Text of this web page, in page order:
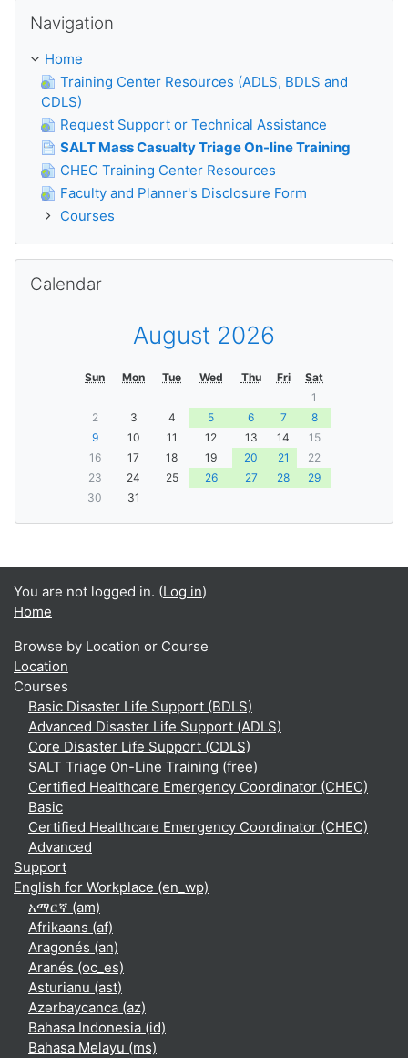
Navigation
Home
Training Center Resources (ADLS, BDLS and
CDLS)
Request Support or Technical Assistance
SALT Mass Casualty Triage On-line Training
CHEC Training Center Resources
Faculty and Planner's Disclosure Form
Courses
Calendar
August 2026
Sun Mon Tue Wed Thu Fri
Sat
1
2
3 4 5 6 7
8
9
10 11 12 13 14
15
16
17 18 19 20 21
22
23
24 25 26 27 28
29
30
31
You are not logged in. (Log in)
Home
Browse by Location or Course
Location
Courses
Basic Disaster Life Support (BDLS)
Advanced Disaster Life Support (ADLS)
Core Disaster Life Support (CDLS)
SALT Triage On-Line Training (free)
Certified Healthcare Emergency Coordinator (CHEC)
Basic
Certified Healthcare Emergency Coordinator (CHEC)
Advanced
Support
English for Workplace ‎(en_wp)‎
አማርኛ ‎(am)‎
Afrikaans ‎(af)‎
Aragonés ‎(an)‎
Aranés ‎(oc_es)‎
Asturianu ‎(ast)‎
Azərbaycanca ‎(az)‎
Bahasa Indonesia ‎(id)‎
Bahasa Melayu ‎(ms)‎